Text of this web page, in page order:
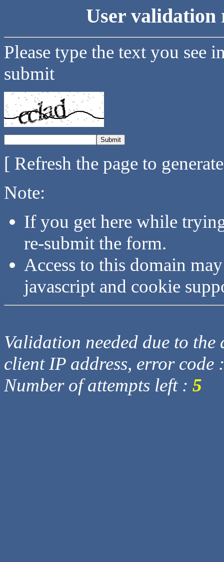
User validation
Please type the text you see
submit
[ Refresh the page to
Note:
If you get here while
re-submit the form.
Access to this domain
javascript and cookie
Validation needed due to
client IP address, error code
Number of attempts left : 5